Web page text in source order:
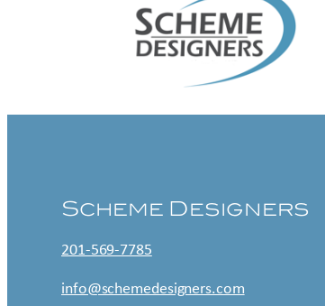
Scheme Designers
201-569-7785
info@schemedesigners.com